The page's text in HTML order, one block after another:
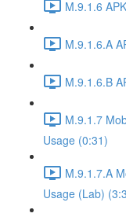
M.9.1.6
M.9.1.6.A
M.9.1.6.B
M.9.1.7
Usage (0:31)
M.9.1.7.A
Usage (Lab)